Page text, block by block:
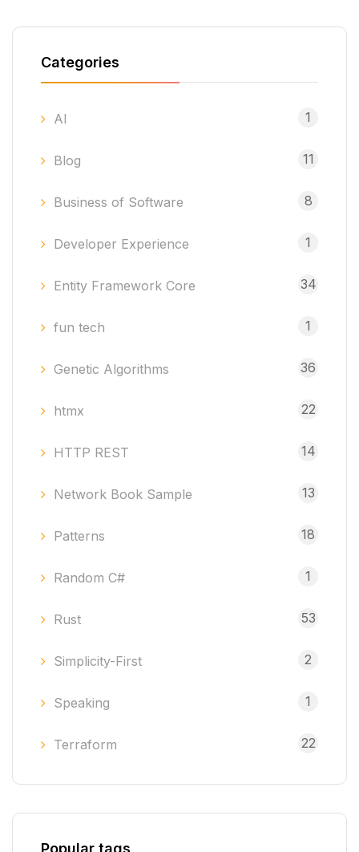
Categories
AI 1
Blog 11
Business of Software 8
Developer Experience 1
Entity Framework Core 34
fun tech 1
Genetic Algorithms 36
htmx 22
HTTP REST 14
Network Book Sample 13
Patterns 18
Random C# 1
Rust 53
Simplicity-First 2
Speaking 1
Terraform 22
Popular tags